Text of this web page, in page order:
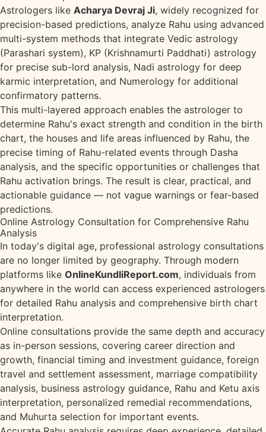
Astrologers like Acharya Devraj Ji, widely recognized for
precision-based predictions, analyze Rahu using advanced
multi-system methods that integrate Vedic astrology
(Parashari system), KP (Krishnamurti Paddhati) astrology
for precise sub-lord analysis, Nadi astrology for deep
karmic interpretation, and Numerology for additional
confirmatory patterns.
This multi-layered approach enables the astrologer to
determine Rahu's exact strength and condition in the birth
chart, the houses and life areas influenced by Rahu, the
precise timing of Rahu-related events through Dasha
analysis, and the specific opportunities or challenges that
Rahu activation brings. The result is clear, practical, and
actionable guidance — not vague warnings or fear-based
predictions.
Online Astrology Consultation for Comprehensive Rahu
Analysis
In today's digital age, professional astrology consultations
are no longer limited by geography. Through modern
platforms like OnlineKundliReport.com, individuals from
anywhere in the world can access experienced astrologers
for detailed Rahu analysis and comprehensive birth chart
interpretation.
Online consultations provide the same depth and accuracy
as in-person sessions, covering career direction and
growth, financial timing and investment guidance, foreign
travel and settlement assessment, marriage compatibility
analysis, business astrology guidance, Rahu and Ketu axis
interpretation, personalized remedial recommendations,
and Muhurta selection for important events.